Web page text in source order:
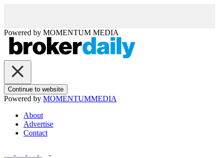
Powered by MOMENTUM MEDIA
Continue to website
Powered by MOMENTUMMEDIA
About
Advertise
Contact